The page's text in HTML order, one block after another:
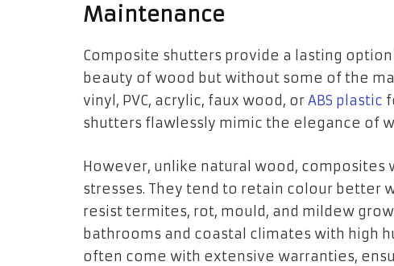
Maintenance
Composite shutters provide a lasting
beauty of wood but without some of the
vinyl, PVC, acrylic, faux wood, orABS plastic
shutters flawlessly mimic the elegance of
However, unlike natural wood, composites
stresses. They tend to retain colour better
resist termites, rot, mould, and mildew
bathrooms and coastal climates with high
often come with extensive warranties,